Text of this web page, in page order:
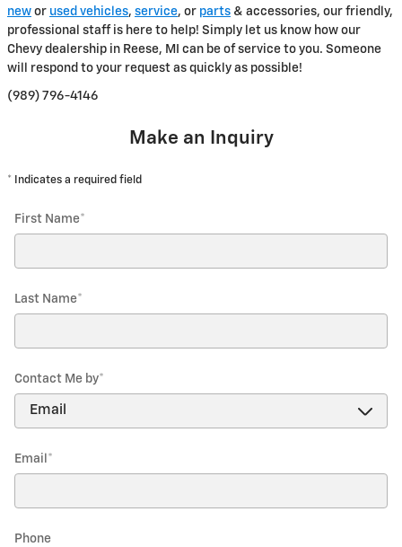
new or used vehicles, service, or parts & accessories, our friendly,
professional staff is here to help! Simply let us know how our
Chevy dealership in Reese, MI can be of service to you. Someone
will respond to your request as quickly as possible!
(989) 796-4146
Make an Inquiry
* Indicates a required field
First Name*
Last Name*
Contact Me by*
Email *
Phone